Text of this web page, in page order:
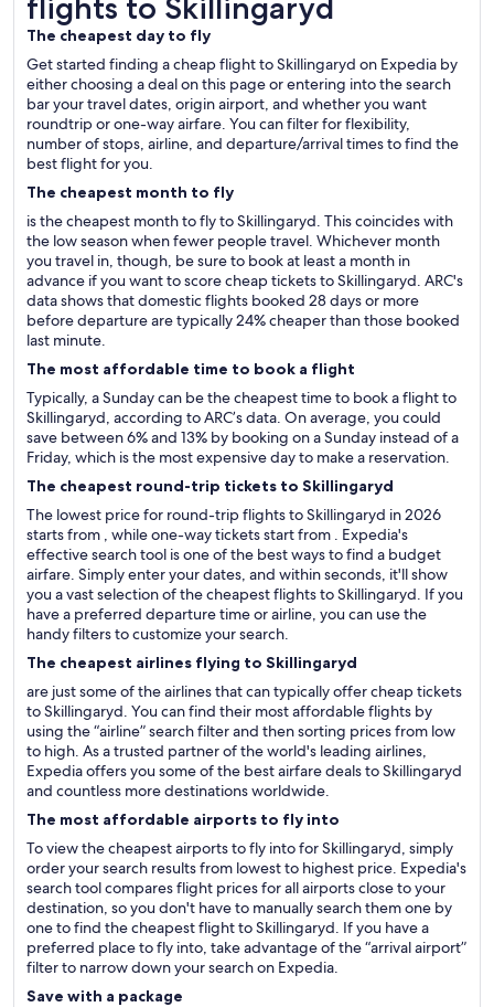
flights to Skillingaryd
The cheapest day to fly
Get started finding a cheap flight to Skillingaryd on Expedia by
either choosing a deal on this page or entering into the search
bar your travel dates, origin airport, and whether you want
roundtrip or one-way airfare. You can filter for flexibility,
number of stops, airline, and departure/arrival times to find the
best flight for you.
The cheapest month to fly
is the cheapest month to fly to Skillingaryd. This coincides with
the low season when fewer people travel. Whichever month
you travel in, though, be sure to book at least a month in
advance if you want to score cheap tickets to Skillingaryd. ARC's
data shows that domestic flights booked 28 days or more
before departure are typically 24% cheaper than those booked
last minute.
The most affordable time to book a flight
Typically, a Sunday can be the cheapest time to book a flight to
Skillingaryd, according to ARC’s data. On average, you could
save between 6% and 13% by booking on a Sunday instead of a
Friday, which is the most expensive day to make a reservation.
The cheapest round-trip tickets to Skillingaryd
The lowest price for round-trip flights to Skillingaryd in 2026
starts from , while one-way tickets start from . Expedia's
effective search tool is one of the best ways to find a budget
airfare. Simply enter your dates, and within seconds, it'll show
you a vast selection of the cheapest flights to Skillingaryd. If you
have a preferred departure time or airline, you can use the
handy filters to customize your search.
The cheapest airlines flying to Skillingaryd
are just some of the airlines that can typically offer cheap tickets
to Skillingaryd. You can find their most affordable flights by
using the “airline” search filter and then sorting prices from low
to high. As a trusted partner of the world's leading airlines,
Expedia offers you some of the best airfare deals to Skillingaryd
and countless more destinations worldwide.
The most affordable airports to fly into
To view the cheapest airports to fly into for Skillingaryd, simply
order your search results from lowest to highest price. Expedia's
search tool compares flight prices for all airports close to your
destination, so you don't have to manually search them one by
one to find the cheapest flight to Skillingaryd. If you have a
preferred place to fly into, take advantage of the “arrival airport”
filter to narrow down your search on Expedia.
Save with a package